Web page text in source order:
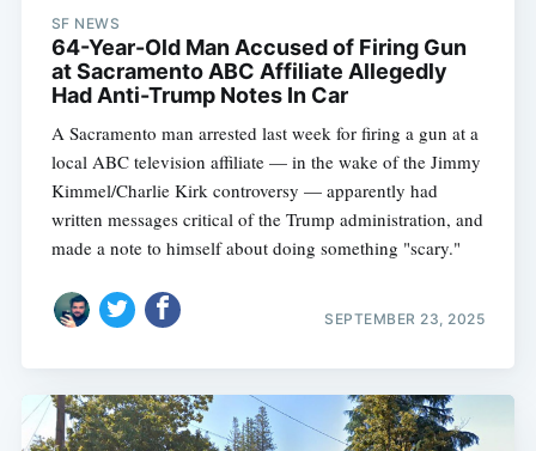
SF NEWS
64-Year-Old Man Accused of Firing Gun
at Sacramento ABC Affiliate Allegedly
Had Anti-Trump Notes In Car
A Sacramento man arrested last week for firing a gun at a
local ABC television affiliate — in the wake of the Jimmy
Kimmel/Charlie Kirk controversy — apparently had
written messages critical of the Trump administration, and
made a note to himself about doing something "scary."
SEPTEMBER 23, 2025